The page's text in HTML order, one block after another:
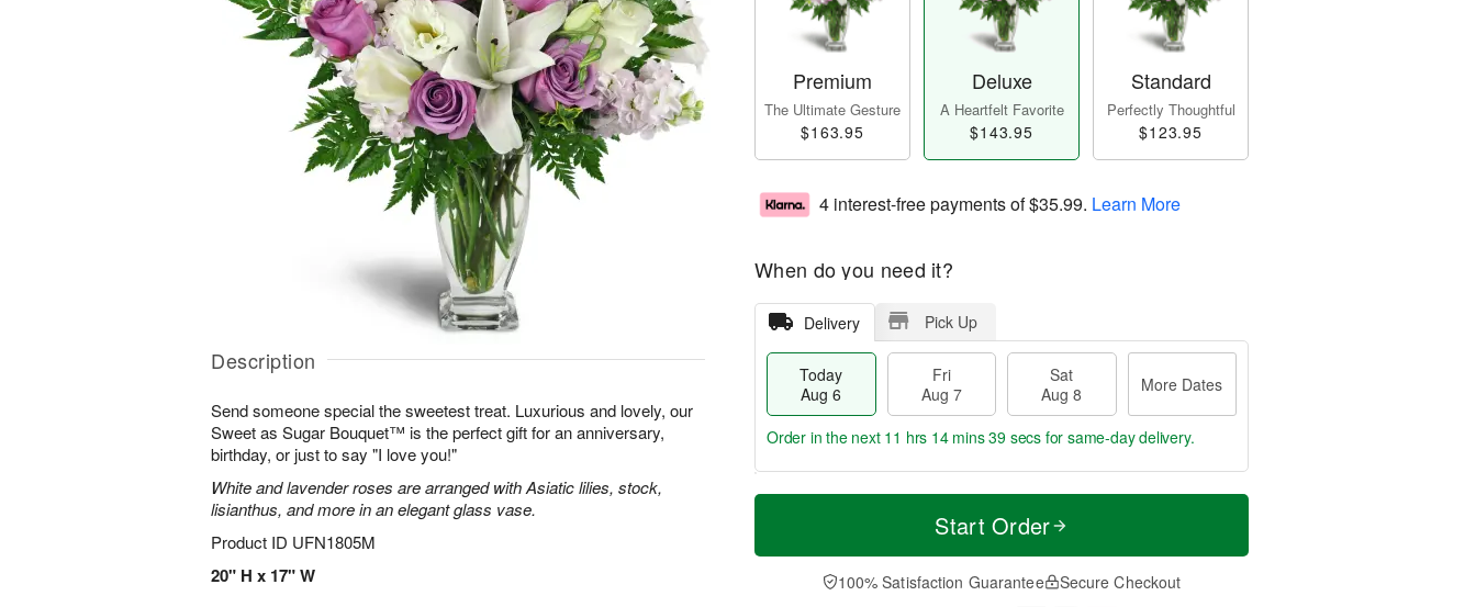
Description
Send someone special the sweetest treat. Luxurious and lovely, our
Sweet as Sugar Bouquet™ is the perfect gift for an anniversary,
birthday, or just to say "I love you!"
White and lavender roses are arranged with Asiatic lilies, stock,
lisianthus, and more in an elegant glass vase.
Product ID UFN1805M
20" H x 17" W
Premium
The Ultimate Gesture
$163.95
Deluxe
A Heartfelt Favorite
$143.95
Standard
Perfectly Thoughtful
$123.95
4 interest-free payments of$35.99. Learn More
When do you need it?
Delivery Pick Up
Today
Aug 6
Fri
Aug 7
Sat
Aug 8
More Dates
T
a
t
A
u
M
e
D
a
Order in the next 11 hrs 14 mins 38 secs for same-day delivery.
Start Order
100% Satisfaction Guarantee Secure Checkout